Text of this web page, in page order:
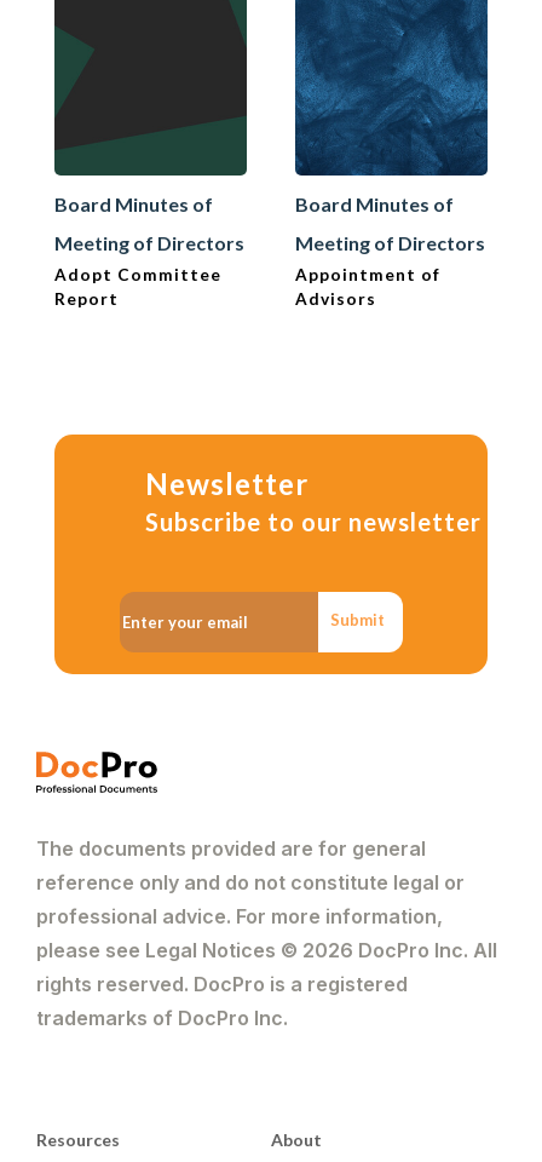
Board Minutes of
Meeting of Directors
Adopt Committee
Report
Board Minutes of
Meeting of Directors
Appointment of
Advisors
Newsletter
Subscribe to our newsletter
Submit
The documents provided are for general
reference only and do not constitute legal or
professional advice. For more information,
please see Legal Notices © 2026 DocPro Inc. All
rights reserved. DocPro is a registered
trademarks of DocPro Inc.
Resources About